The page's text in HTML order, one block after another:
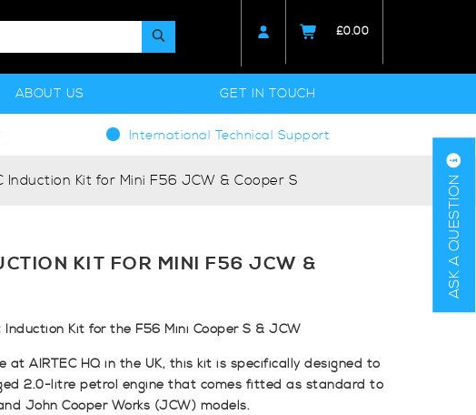
£0.00
ABOUT US GET IN TOUCH
International Technical Support
Induction Kit for Mini F56 JCW & Cooper S ASK A QUESTION
KIT FOR MINI F56 JCW &
Induction Kit for the F56 Mini Cooper S & JCW
at AIRTEC HQ in the UK, this kit is specifically designed to
2.0-litre petrol engine that comes fitted as standard to
John Cooper Works (JCW) models.